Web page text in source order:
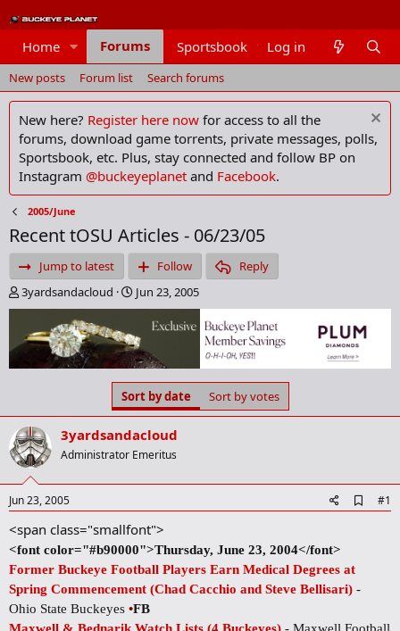
Home Forums Sportsbook Members
Log in
New posts Forum list Search forums
New here? Register here now for access to all the
forums, download game torrents, private messages, polls,
Sportsbook, etc. Plus, stay connected and follow BP on
Instagram @buckeyeplanet and Facebook.
2005/June
Recent tOSU Articles - 06/23/05
Jump to latest Follow
Reply
T
h
e
a
d
a
r
t
e
r
3yardsandacloud
S
t
r
t
d
a
t
e
Jun 23, 2005
Sort by date Sort by votes
3yardsandacloud
Administrator Emeritus
Jun 23, 2005
d
#1
<span class="smallfont">
<font color="#b90000">Thursday, June 23, 2004</font>
Former Buckeye Football Players Earn Medical Degrees at
Spring Commencement (Chad Cacchio and Steve Bellisari) -
Ohio State Buckeyes •FB